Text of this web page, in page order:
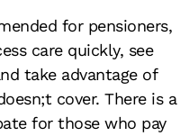
for pensioners,
care quickly, see
take advantage of
cover. There is a
for those who pay